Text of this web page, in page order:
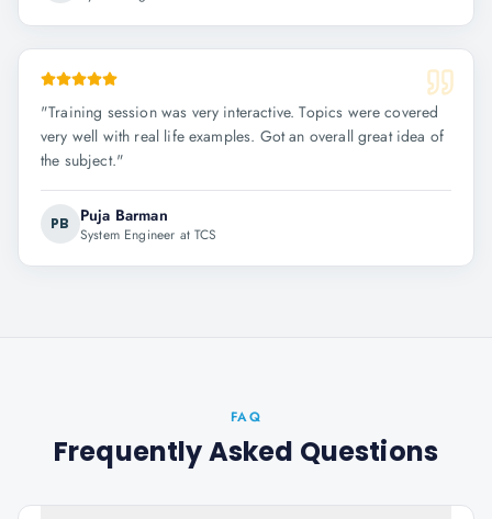
"Training session was very interactive. Topics were covered
very well with real life examples. Got an overall great idea of
the subject."
PB Puja Barman
System Engineer at TCS
FAQ
Frequently Asked Questions